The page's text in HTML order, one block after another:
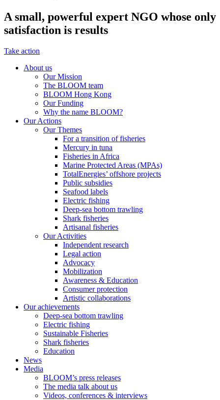
A small, powerful expert NGO whose only
satisfaction is results
Take action
About us
Our Mission
The BLOOM team
BLOOM Hong Kong
Our Funding
Why the name BLOOM?
Our Actions
Our Themes
For a transition of fisheries
Mercury in tuna
Fisheries in Africa
Marine Protected Areas (MPAs)
TotalEnergies’ offshore projects
Public subsidies
Seafood labels
Electric fishing
Deep-sea bottom trawling
Shark fisheries
Artisanal fisheries
Our Activities
Independent research
Legal action
Advocacy
Mobilization
Awareness & Education
Consumer protection
Artistic collaborations
Our achievements
Deep-sea bottom trawling
Electric fishing
Sustainable Fisheries
Shark fisheries
Education
News
Media
BLOOM’s press releases
The media talk about us
Videos, conferences & interviews